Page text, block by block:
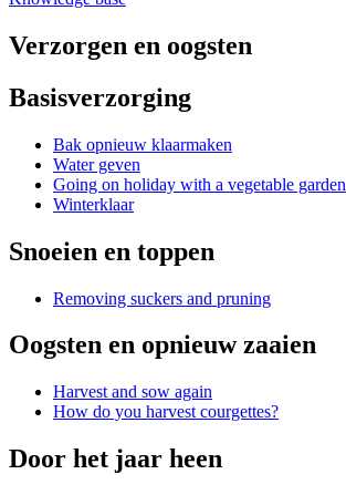
Verzorgen en oogsten
Basisverzorging
Bak opnieuw klaarmaken
Water geven
Going on holiday with a vegetable garden
Winterklaar
Snoeien en toppen
Removing suckers and pruning
Oogsten en opnieuw zaaien
Harvest and sow again
How do you harvest courgettes?
Door het jaar heen